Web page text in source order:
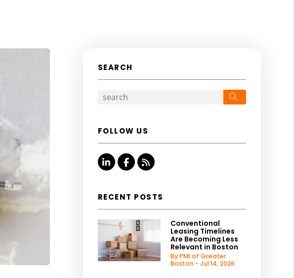
SEARCH
FOLLOW US
Linked InFacebook
RSS
RECENT POSTS
Conventional
Leasing Timelines
Are Becoming Less
Relevant in Boston
By PMI of Greater
Boston - Jul 14, 2026